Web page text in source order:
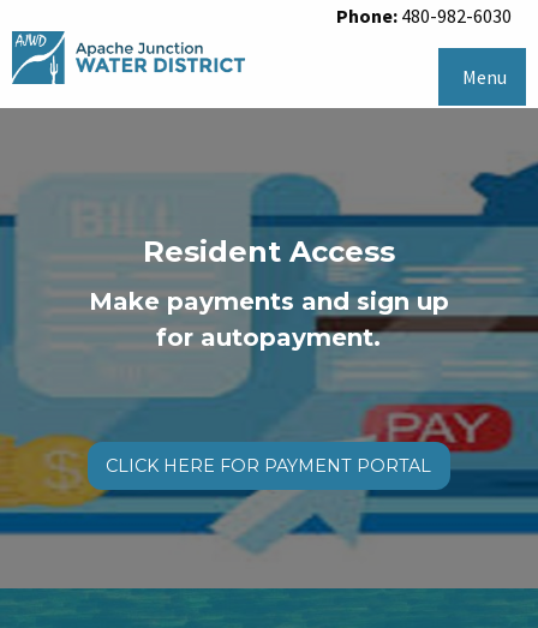
Phone: 480-982-6030
Menu
Resident Access
Make payments and sign up
for autopayment.
CLICK HERE FOR PAYMENT PORTAL